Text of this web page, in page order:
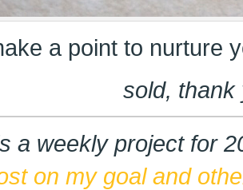
a point to nurture
sold, thank
a weekly project for
on my goal and